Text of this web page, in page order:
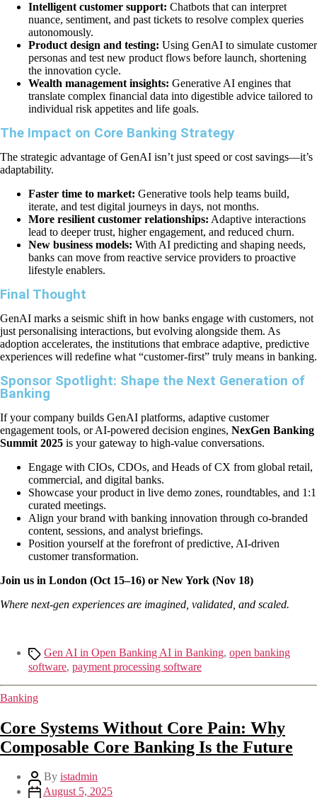
Intelligent customer support: Chatbots that can interpret
nuance, sentiment, and past tickets to resolve complex queries
autonomously.
Product design and testing: Using GenAI to simulate customer
personas and test new product flows before launch, shortening
the innovation cycle.
Wealth management insights: Generative AI engines that
translate complex financial data into digestible advice tailored to
individual risk appetites and life goals.
The Impact on Core Banking Strategy
The strategic advantage of GenAI isn’t just speed or cost savings—it’s
adaptability.
Faster time to market: Generative tools help teams build,
iterate, and test digital journeys in days, not months.
More resilient customer relationships: Adaptive interactions
lead to deeper trust, higher engagement, and reduced churn.
New business models: With AI predicting and shaping needs,
banks can move from reactive service providers to proactive
lifestyle enablers.
Final Thought
GenAI marks a seismic shift in how banks engage with customers, not
just personalising interactions, but evolving alongside them. As
adoption accelerates, the institutions that embrace adaptive, predictive
experiences will redefine what “customer-first” truly means in banking.
Sponsor Spotlight: Shape the Next Generation of
Banking
If your company builds GenAI platforms, adaptive customer
engagement tools, or AI-powered decision engines, NexGen Banking
Summit 2025 is your gateway to high-value conversations.
Engage with CIOs, CDOs, and Heads of CX from global retail,
commercial, and digital banks.
Showcase your product in live demo zones, roundtables, and 1:1
curated meetings.
Align your brand with banking innovation through co-branded
content, sessions, and analyst briefings.
Position yourself at the forefront of predictive, AI-driven
customer transformation.
Join us in London (Oct 15–16) or New York (Nov 18)
Where next-gen experiences are imagined, validated, and scaled.
Gen AI in Open Banking AI in Banking, open banking
software, payment processing software
Banking
Core Systems Without Core Pain: Why
Composable Core Banking Is the Future
By istadmin
August 5, 2025